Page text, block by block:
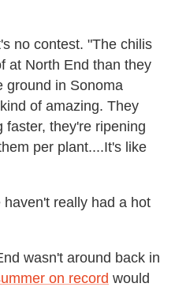
no contest. "The chilis
at North End than they
ground in Sonoma
of amazing. They
faster, they're ripening
per plant....It's like
really had a hot
wasn't around back in
on record would